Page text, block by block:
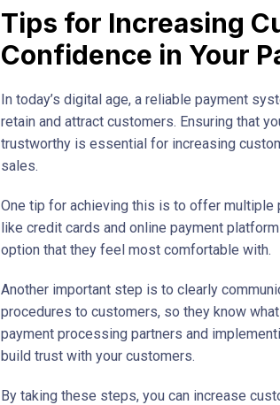
Tips for Increasing
Confidence in Your
In today’s digital age, a reliable payment
retain and attract customers. Ensuring that
trustworthy is essential for increasing
sales.
One tip for achieving this is to offer multiple
like credit cards and online payment
option that they feel most comfortable with.
Another important step is to clearly
procedures to customers, so they know
payment processing partners and
build trust with your customers.
By taking these steps, you can increase